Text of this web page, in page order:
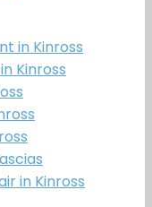
in Kinross
Kinross
in Kinross